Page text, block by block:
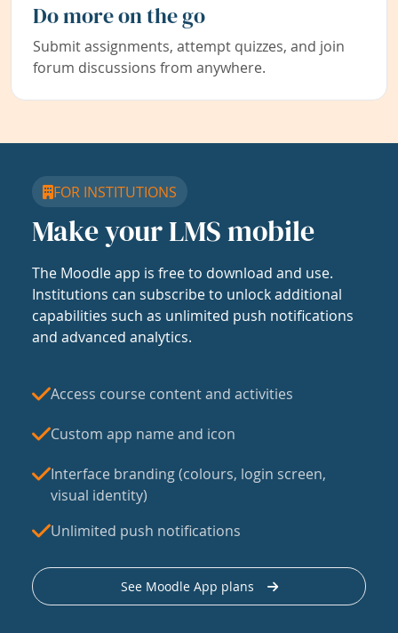
Do more on the go
Submit assignments, attempt quizzes, and join
forum discussions from anywhere.
FOR INSTITUTIONS
Make your LMS mobile
The Moodle app is free to download and use.
Institutions can subscribe to unlock additional
capabilities such as unlimited push notifications
and advanced analytics.
Access course content and activities
Custom app name and icon
Interface branding (colours, login screen,
visual identity)
Unlimited push notifications
See Moodle App plans